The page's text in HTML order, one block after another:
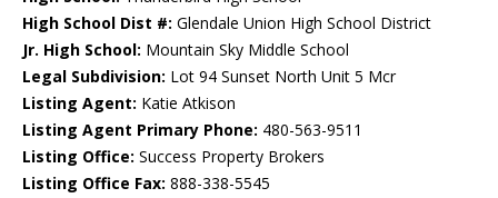
High School Dist #: Glendale Union High School District
Jr. High School: Mountain Sky Middle School
Legal Subdivision: Lot 94 Sunset North Unit 5 Mcr
Listing Agent: Katie Atkison
Listing Agent Primary Phone: 480-563-9511
Listing Office: Success Property Brokers
Listing Office Fax: 888-338-5545